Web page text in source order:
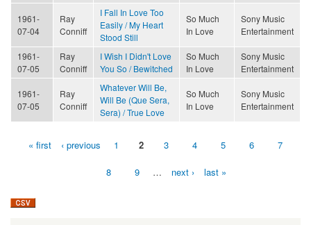
1961-
07-04
Ray
Conniff
I Fall In Love Too
Easily / My Heart
Stood Still
So Much
In Love
Sony Music
Entertainment
1961-
07-05
Ray
Conniff
I Wish I Didn't Love
You So / Bewitched
So Much
In Love
Sony Music
Entertainment
1961-
07-05
Ray
Conniff
Whatever Will Be,
Will Be (Que Sera,
Sera) / True Love
So Much
In Love
Sony Music
Entertainment
Pages« first ‹ previous 1 2 3 4 5 6 7
8 9 … next › last »